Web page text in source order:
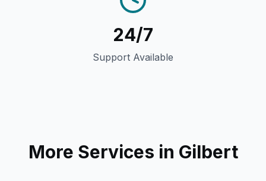
24/7
Support Available
More Services in Gilbert